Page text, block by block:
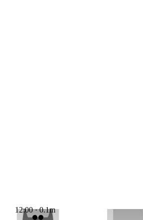
12:00 · 0.1m